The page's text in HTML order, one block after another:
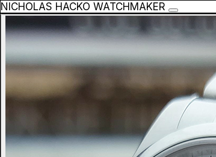
NICHOLAS HACKO WATCHMAKER